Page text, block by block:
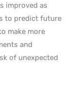
improved as
to predict future
make more
and
of unexpected